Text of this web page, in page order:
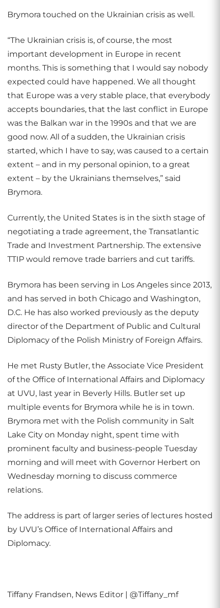
Brymora touched on the Ukrainian crisis as well.
“The Ukrainian crisis is, of course, the most
important development in Europe in recent
months. This is something that I would say nobody
expected could have happened. We all thought
that Europe was a very stable place, that everybody
accepts boundaries, that the last conflict in Europe
was the Balkan war in the 1990s and that we are
good now. All of a sudden, the Ukrainian crisis
started, which I have to say, was caused to a certain
extent – and in my personal opinion, to a great
extent – by the Ukrainians themselves,” said
Brymora.
Currently, the United States is in the sixth stage of
negotiating a trade agreement, the Transatlantic
Trade and Investment Partnership. The extensive
TTIP would remove trade barriers and cut tariffs.
Brymora has been serving in Los Angeles since 2013,
and has served in both Chicago and Washington,
D.C. He has also worked previously as the deputy
director of the Department of Public and Cultural
Diplomacy of the Polish Ministry of Foreign Affairs.
He met Rusty Butler, the Associate Vice President
of the Office of International Affairs and Diplomacy
at UVU, last year in Beverly Hills. Butler set up
multiple events for Brymora while he is in town.
Brymora met with the Polish community in Salt
Lake City on Monday night, spent time with
prominent faculty and business-people Tuesday
morning and will meet with Governor Herbert on
Wednesday morning to discuss commerce
relations.
The address is part of larger series of lectures hosted
by UVU’s Office of International Affairs and
Diplomacy.
Tiffany Frandsen, News Editor | @Tiffany_mf